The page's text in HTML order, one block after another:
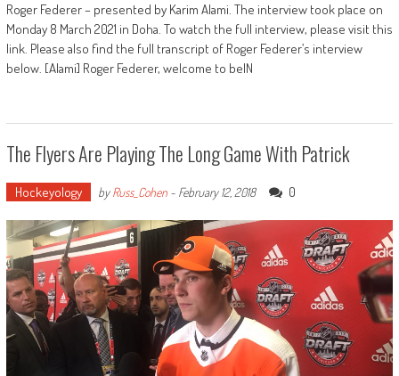
Roger Federer – presented by Karim Alami. The interview took place on
Monday 8 March 2021 in Doha. To watch the full interview, please visit this
link. Please also find the full transcript of Roger Federer’s interview
below. [Alami] Roger Federer, welcome to beIN
The Flyers Are Playing The Long Game With Patrick
Hockeyology byRuss_Cohen- February 12, 2018 0